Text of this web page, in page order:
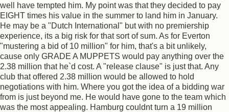
well have tempted him. My point was that they decided to pay
EIGHT times his value in the summer to land him in January.
He may be a "Dutch International" but with no premiership
experience, its a big risk for that sort of sum. As for Everton
"mustering a bid of 10 million" for him, that's a bit unlikely,
cause only GRADE A MUPPETS would pay anything over the
2.38 million that he`d cost. A "release clause" is just that. Any
club that offered 2.38 million would be allowed to hold
negotiations with him. Where you got the idea of a bidding war
from is just beyond me. He would have gone to the team which
was the most appealing. Hamburg couldnt turn a 19 million